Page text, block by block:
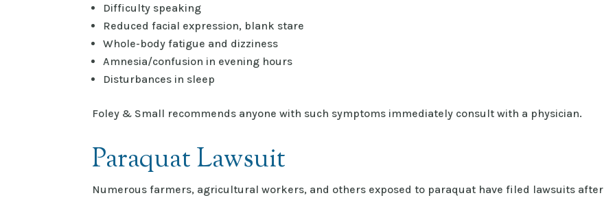
Difficulty speaking
Reduced facial expression, blank stare
Whole-body fatigue and dizziness
Amnesia/confusion in evening hours
Disturbances in sleep
Foley & Small recommends anyone with such symptoms immediately consult with a physician.
Paraquat Lawsuit
Numerous farmers, agricultural workers, and others exposed to paraquat have filed lawsuits after